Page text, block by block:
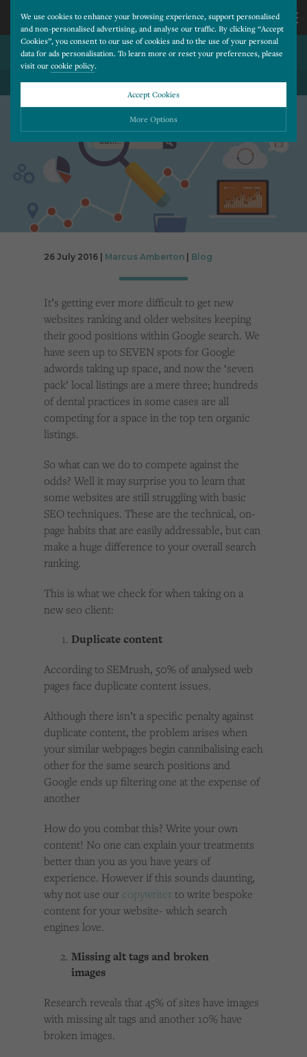
We use cookies to enhance your browsing experience, support personalised
and non-personalised advertising, and analyse our traffic. By clicking “Accept
Cookies”, you consent to our use of cookies and to the use of your personal
data for ads personalisation. To learn more or reset your preferences, please
visit our cookie policy.
Accept Cookies
More Options
Please choose which cookies you would like to turn “on” or “off”:
Necessary ALWAYS ON More
Essential cookies allow our website to run smoothly. They enable fundamental features
such as navigation, secure information storage, and privacy protection.
Functionality
while also providing enhanced functionality.
Performance
Cookies that help us understand how users navigate our website, and identify technical
Cookies used by third-party companies to create a profile of visitors’ interests or display
relevant ads on other websites.
CALL
US
677
277
TOP 7 SEO MISTAKES
BACK TO ALL BLOG POSTS
26 July 2016 | Marcus Amberton Blog
It’s getting ever more difficult to get new
websites ranking and older websites keeping
their good positions within Google search. We
have seen up to SEVEN spots for Google
adwords taking up space, and now the ‘seven
pack’ local listings are a mere three; hundreds
of dental practices in some cases are all
competing for a space in the top ten organic
listings.
So what can we do to compete against the
odds? Well it may surprise you to learn that
some websites are still struggling with basic
SEO techniques. These are the technical, on-
page habits that are easily addressable, but can
make a huge difference to your overall search
ranking.
This is what we check for when taking on a
new seo client:
Duplicate content
According to SEMrush, 50% of analysed web
pages face duplicate content issues.
Although there isn’t a specific penalty against
duplicate content, the problem arises when
your similar webpages begin cannibalising each
other for the same search positions and
Google ends up filtering one at the expense of
another
How do you combat this? Write your own
content! No one can explain your treatments
better than you as you have years of
experience. However if this sounds daunting,
why not use our copywriter to write bespoke
content for your website- which search
engines love.
Missing alt tags and broken
images
Research reveals that 45% of sites have images
with missing alt tags and another 10% have
broken images.